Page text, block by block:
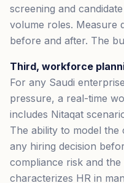
screening and
volume roles. Measure
before and after. The
Third, workforce
For any Saudi
pressure, a real-time
includes Nitaqat
The ability to model
any hiring decision
compliance risk and
characterizes HR in